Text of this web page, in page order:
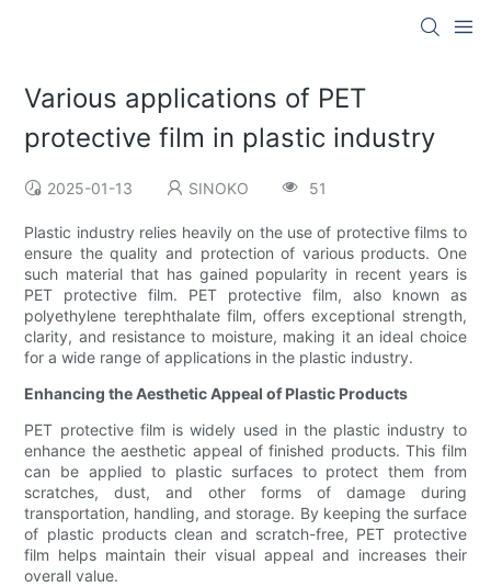
Various applications of PET
protective film in plastic industry
2025-01-13 SINOKO 51
Plastic industry relies heavily on the use of protective films to
ensure the quality and protection of various products. One
such material that has gained popularity in recent years is
PET protective film. PET protective film, also known as
polyethylene terephthalate film, offers exceptional strength,
clarity, and resistance to moisture, making it an ideal choice
for a wide range of applications in the plastic industry.
Enhancing the Aesthetic Appeal of Plastic Products
PET protective film is widely used in the plastic industry to
enhance the aesthetic appeal of finished products. This film
can be applied to plastic surfaces to protect them from
scratches, dust, and other forms of damage during
transportation, handling, and storage. By keeping the surface
of plastic products clean and scratch-free, PET protective
film helps maintain their visual appeal and increases their
overall value.